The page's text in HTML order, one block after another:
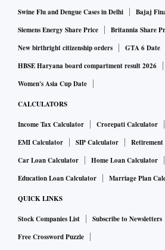
Swine Flu and Dengue Cases in Delhi
Bajaj
Siemens Energy Share Price
Britannia Share
New birthright citizenship orders
GTA 6 Date
HBSE Haryana board compartment result 2026
Women's Asia Cup Date
CALCULATORS
Income Tax Calculator Crorepati Calculator
EMI Calculator
SIP Calculator
Car Loan Calculator
Home Loan Calculator
Education Loan Calculator
Marriage Plan
QUICK LINKS
Stock Companies List Subscribe to Newsletters
Free Crossword Puzzle